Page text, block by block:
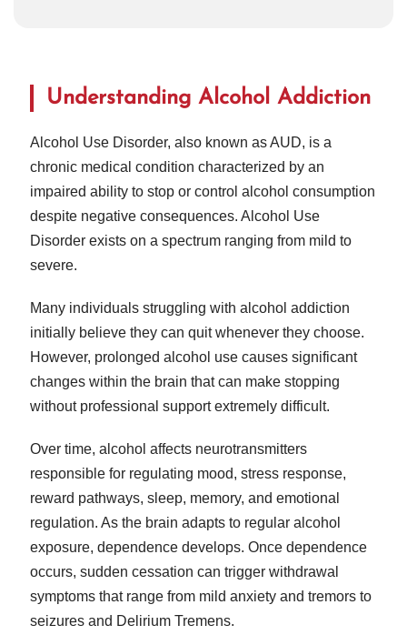
Understanding Alcohol Addiction
Alcohol Use Disorder, also known as AUD, is a
chronic medical condition characterized by an
impaired ability to stop or control alcohol consumption
despite negative consequences. Alcohol Use
Disorder exists on a spectrum ranging from mild to
severe.
Many individuals struggling with alcohol addiction
initially believe they can quit whenever they choose.
However, prolonged alcohol use causes significant
changes within the brain that can make stopping
without professional support extremely difficult.
Over time, alcohol affects neurotransmitters
responsible for regulating mood, stress response,
reward pathways, sleep, memory, and emotional
regulation. As the brain adapts to regular alcohol
exposure, dependence develops. Once dependence
occurs, sudden cessation can trigger withdrawal
symptoms that range from mild anxiety and tremors to
seizures and Delirium Tremens.